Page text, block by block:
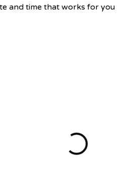
and time that works for you